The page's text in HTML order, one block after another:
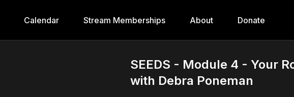
Calendar Stream Memberships About Donate
SEEDS - Module 4 - Your
with Debra Poneman